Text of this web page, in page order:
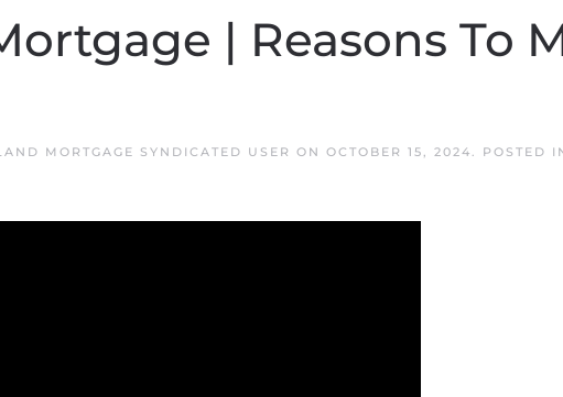
| Reasons To
MORTGAGE SYNDICATED USER ON OCTOBER 15, 2024. POSTED